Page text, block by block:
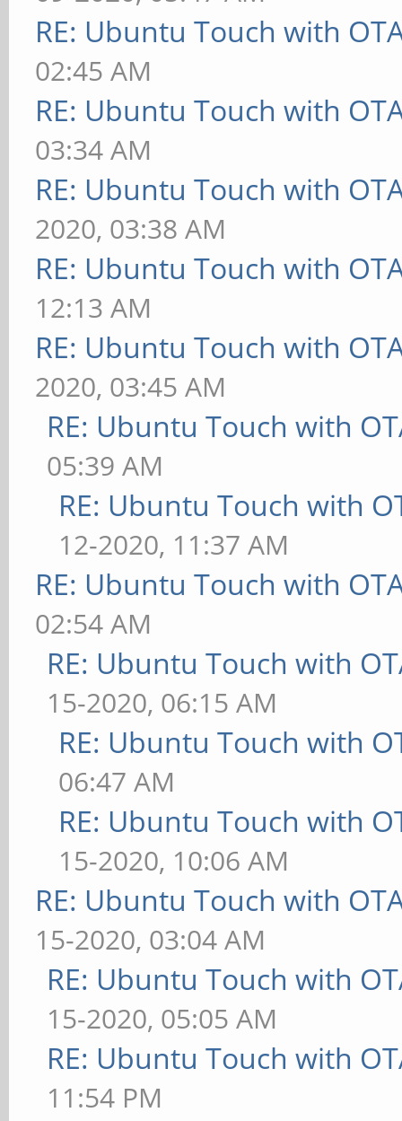
RE: Ubuntu Touch with
02:45 AM
RE: Ubuntu Touch with
03:34 AM
RE: Ubuntu Touch with
2020, 03:38 AM
RE: Ubuntu Touch with
12:13 AM
RE: Ubuntu Touch with
2020, 03:45 AM
RE: Ubuntu Touch with
05:39 AM
RE: Ubuntu Touch with
12-2020, 11:37 AM
RE: Ubuntu Touch with
02:54 AM
RE: Ubuntu Touch with
15-2020, 06:15 AM
RE: Ubuntu Touch with
06:47 AM
RE: Ubuntu Touch with
15-2020, 10:06 AM
RE: Ubuntu Touch with
15-2020, 03:04 AM
RE: Ubuntu Touch with
15-2020, 05:05 AM
RE: Ubuntu Touch with
11:54 PM